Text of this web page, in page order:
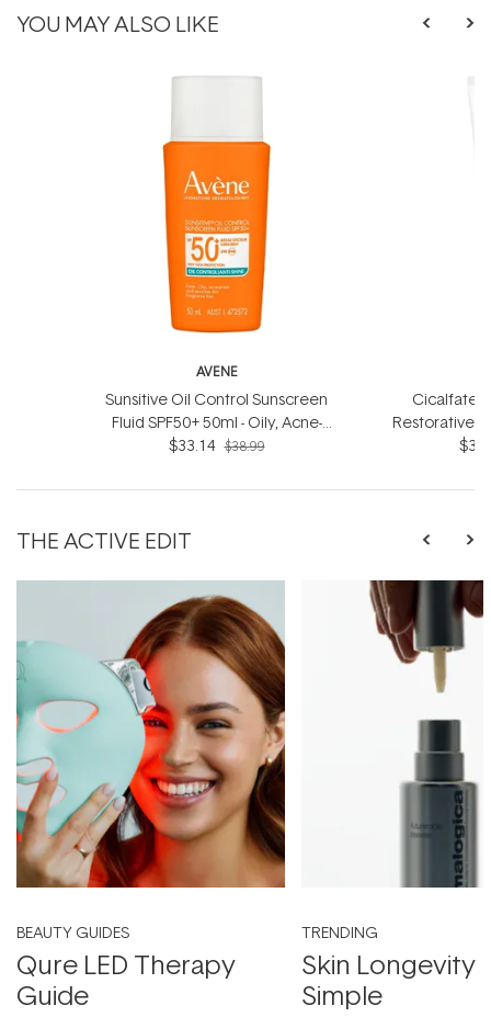
YOU MAY ALSO LIKE
AVENE
Sunsitive Oil Control Sunscreen
Fluid SPF50+ 50ml - Oily, Acne-
prone and Sensitive Skin
$33.14 $38.99
Cicalfate+
Restorative
- For
THE ACTIVE EDIT
BEAUTY GUIDES
Qure LED Therapy
Guide
TRENDING
Skin Longevity
Simple